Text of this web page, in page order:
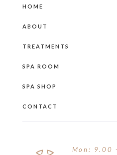
HOME
ABOUT
TREATMENTS
SPA ROOM
SPA SHOP
CONTACT
Mon: 9.00